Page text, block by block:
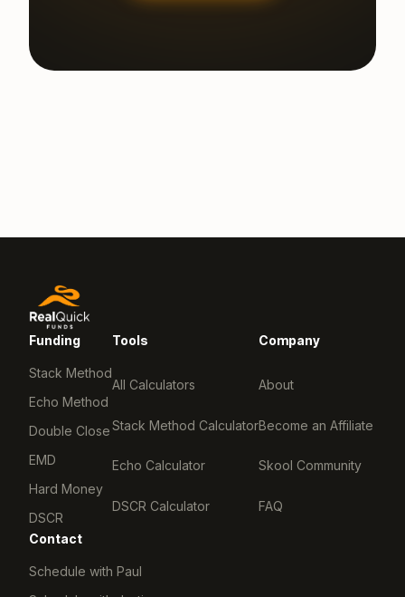
Funding
Stack Method
Echo Method
Double Close
EMD
Hard Money
DSCR
Tools
All Calculators
Stack Method Calculator
Echo Calculator
DSCR Calculator
Company
About
Become an Affiliate
Skool Community
FAQ
Contact
Schedule with Paul